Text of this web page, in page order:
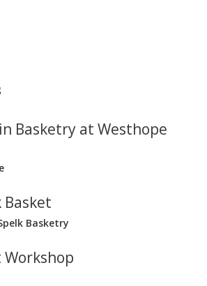
Basketry at Westhope
Basket
Basketry
Workshop